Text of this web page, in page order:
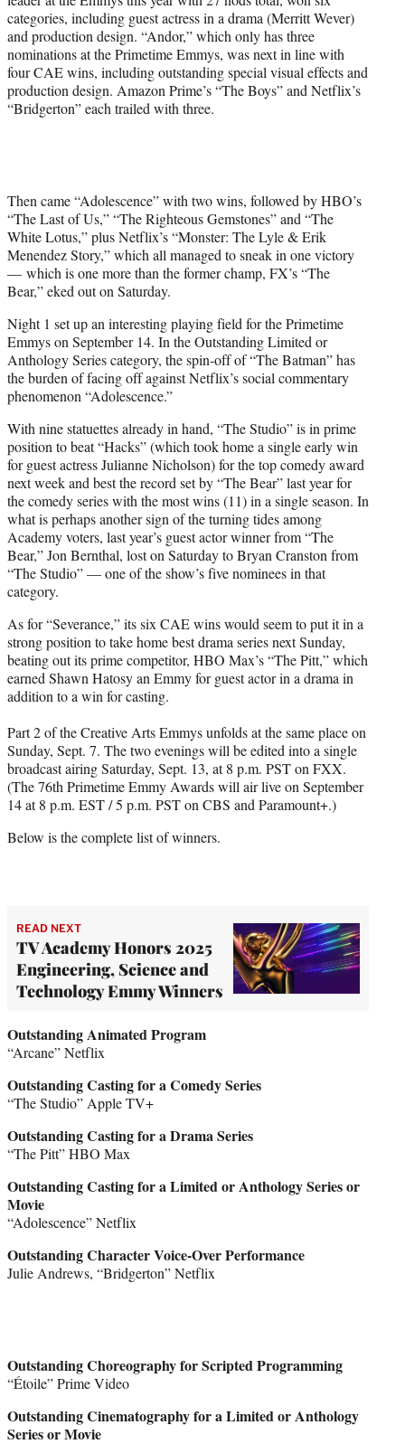
categories, including guest actress in a drama (Merritt Wever)
and production design. “Andor,” which only has three
nominations at the Primetime Emmys, was next in line with
four CAE wins, including outstanding special visual effects and
production design. Amazon Prime’s “The Boys” and Netflix’s
“Bridgerton” each trailed with three.
Then came “Adolescence” with two wins, followed by HBO’s
“The Last of Us,” “The Righteous Gemstones” and “The
White Lotus,” plus Netflix’s “Monster: The Lyle & Erik
Menendez Story,” which all managed to sneak in one victory
— which is one more than the former champ, FX’s “The
Bear,” eked out on Saturday.
Night 1 set up an interesting playing field for the Primetime
Emmys on September 14. In the Outstanding Limited or
Anthology Series category, the spin-off of “The Batman” has
the burden of facing off against Netflix’s social commentary
phenomenon “Adolescence.”
With nine statuettes already in hand, “The Studio” is in prime
position to beat “Hacks” (which took home a single early win
for guest actress Julianne Nicholson) for the top comedy award
next week and best the record set by “The Bear” last year for
the comedy series with the most wins (11) in a single season. In
what is perhaps another sign of the turning tides among
Academy voters, last year’s guest actor winner from “The
Bear,” Jon Bernthal, lost on Saturday to Bryan Cranston from
“The Studio” — one of the show’s five nominees in that
category.
As for “Severance,” its six CAE wins would seem to put it in a
strong position to take home best drama series next Sunday,
beating out its prime competitor, HBO Max’s “The Pitt,” which
earned Shawn Hatosy an Emmy for guest actor in a drama in
addition to a win for casting.
Part 2 of the Creative Arts Emmys unfolds at the same place on
Sunday, Sept. 7. The two evenings will be edited into a single
broadcast airing Saturday, Sept. 13, at 8 p.m. PST on FXX.
(The 76th Primetime Emmy Awards will air live on September
14 at 8 p.m. EST / 5 p.m. PST on CBS and Paramount+.)
Below is the complete list of winners.
READ NEXT
TV Academy Honors 2025
Engineering, Science and
Technology Emmy Winners
Outstanding Animated Program
“Arcane” Netflix
Outstanding Casting for a Comedy Series
“The Studio” Apple TV+
Outstanding Casting for a Drama Series
“The Pitt” HBO Max
Outstanding Casting for a Limited or Anthology Series or
Movie
“Adolescence” Netflix
Outstanding Character Voice-Over Performance
Julie Andrews, “Bridgerton” Netflix
Outstanding Choreography for Scripted Programming
“Étoile” Prime Video
Outstanding Cinematography for a Limited or Anthology
Series or Movie